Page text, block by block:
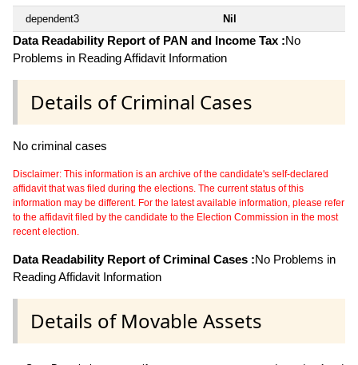
dependent3 Nil
Data Readability Report of PAN and Income Tax :No
Problems in Reading Affidavit Information
Details of Criminal Cases
No criminal cases
Disclaimer: This information is an archive of the candidate's self-declared
affidavit that was filed during the elections. The current status of this
information may be different. For the latest available information, please refer
to the affidavit filed by the candidate to the Election Commission in the most
recent election.
Data Readability Report of Criminal Cases :No Problems in
Reading Affidavit Information
Details of Movable Assets